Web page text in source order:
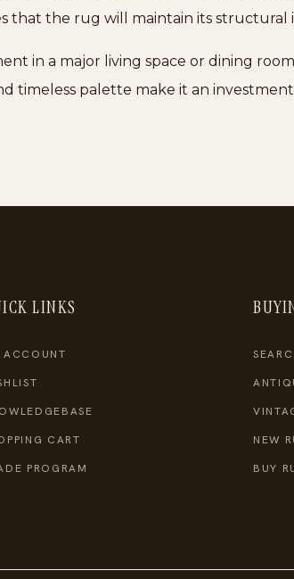
that the rug will maintain its
in a major living space or dining
timeless palette make it an
LINKS
ACCOUNT
CART
PROGRAM
NEW
BUY